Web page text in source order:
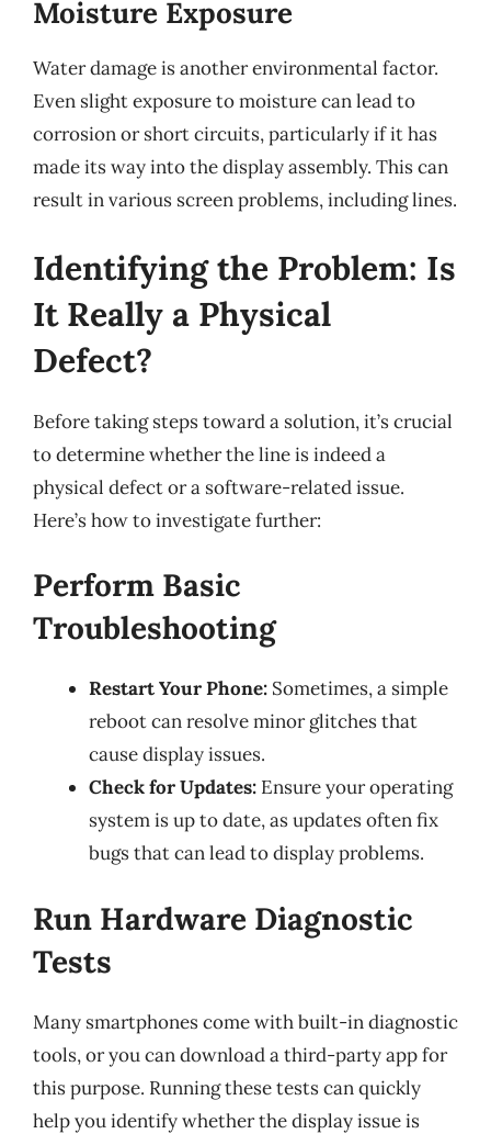
Moisture Exposure
Water damage is another environmental factor.
Even slight exposure to moisture can lead to
corrosion or short circuits, particularly if it has
made its way into the display assembly. This can
result in various screen problems, including lines.
Identifying the Problem: Is
It Really a Physical
Defect?
Before taking steps toward a solution, it’s crucial
to determine whether the line is indeed a
physical defect or a software-related issue.
Here’s how to investigate further:
Perform Basic
Troubleshooting
Restart Your Phone: Sometimes, a simple
reboot can resolve minor glitches that
cause display issues.
Check for Updates: Ensure your operating
system is up to date, as updates often fix
bugs that can lead to display problems.
Run Hardware Diagnostic
Tests
Many smartphones come with built-in diagnostic
tools, or you can download a third-party app for
this purpose. Running these tests can quickly
help you identify whether the display issue is